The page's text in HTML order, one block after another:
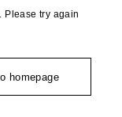
Please try again
homepage